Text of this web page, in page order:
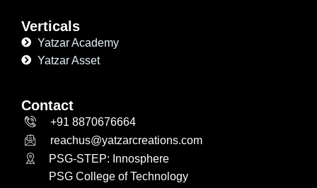
Verticals
Yatzar Academy
Yatzar Asset
Contact
+91 8870676664
reachus@yatzarcreations.com
PSG-STEP: Innosphere
PSG College of Technology